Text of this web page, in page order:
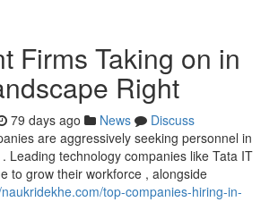
Firms Taking on in
Right
79 days ago News
Discuss
are aggressively seeking personnel in
Leading technology companies like Tata IT
to grow their workforce , alongside
top-companies-hiring-in-